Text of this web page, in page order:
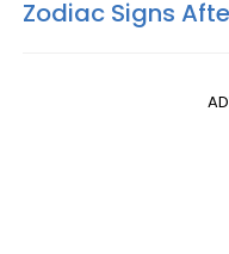
Zodiac Signs